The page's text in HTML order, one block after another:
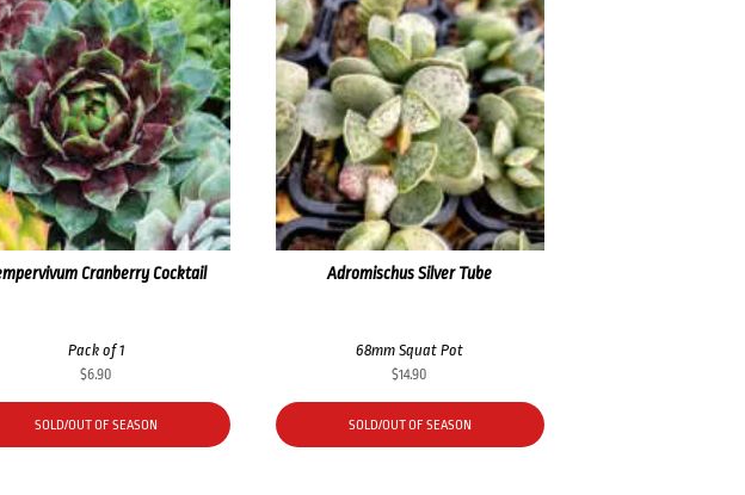
Cranberry Cocktail
Pack of 1
$6.90
SOLD/OUT OF SEASON
Adromischus Silver Tube
68mm Squat Pot
$14.90
SOLD/OUT OF SEASON